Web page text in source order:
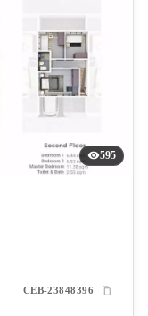
595
CEB-23848396